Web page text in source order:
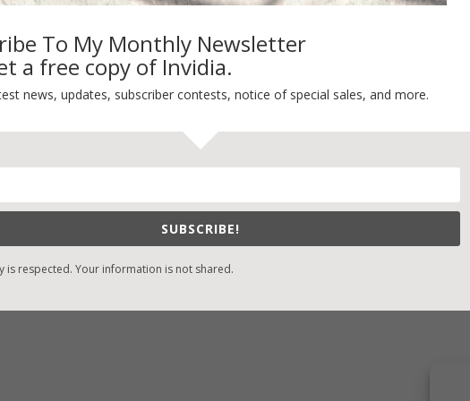
Vicki’s Books
/Kindle
Recent Blog Posts
eBook Bonanza
Spring
To My Monthly Newsletter
a free copy of Invidia.
news, updates, subscriber contests, notice of special sales, and more.
SUBSCRIBE!
is respected. Your information is not shared.